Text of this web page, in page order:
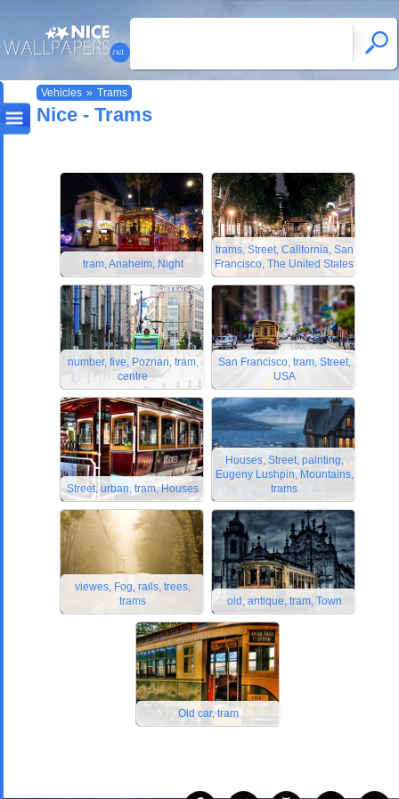
Vehicles » Trams
Nice - Trams
tram, Anaheim, Night
trams, Street, California, San
Francisco, The United States
number, five, Poznan, tram,
centre
San Francisco, tram, Street,
USA
Street, urban, tram, Houses
Houses, Street, painting,
Eugeny Lushpin, Mountains,
trams
viewes, Fog, rails, trees,
trams
old, antique, tram, Town
Old car, tram